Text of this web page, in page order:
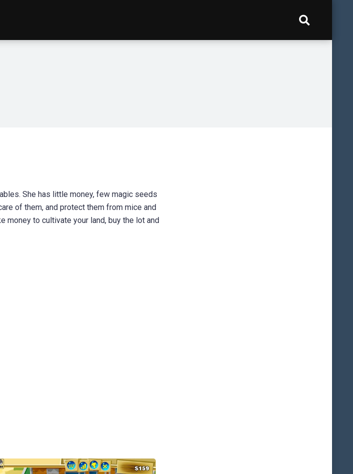
She has little money, few magic seeds
of them, and protect them from mice and
money to cultivate your land, buy the lot and